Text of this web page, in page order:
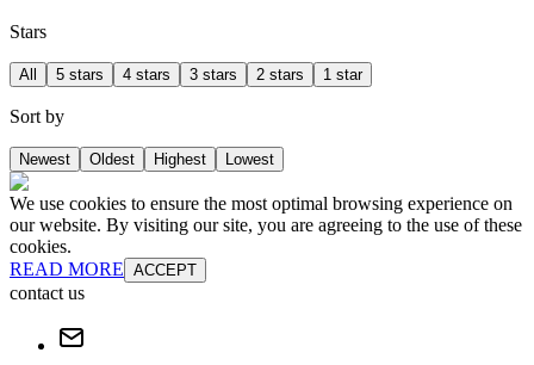
Stars
All 5 stars 4 stars 3 stars 2 stars 1 star
Sort by
Newest Oldest Highest Lowest
We use cookies to ensure the most optimal browsing experience on
our website. By visiting our site, you are agreeing to the use of these
cookies.
READ MORE ACCEPT
contact us